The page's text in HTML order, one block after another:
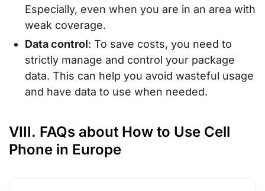
Especially, even when you are in an area with
weak coverage.
Data control: To save costs, you need to
strictly manage and control your package
data. This can help you avoid wasteful usage
and have data to use when needed.
VIII. FAQs about How to Use Cell
Phone in Europe